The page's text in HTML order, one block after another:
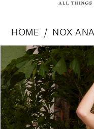
HOME NOX
Products
Views
Carousel
to
end
PAUSE AUTOPLAY
PREVIOUS SLIDE
NEXT SLIDE
1
2